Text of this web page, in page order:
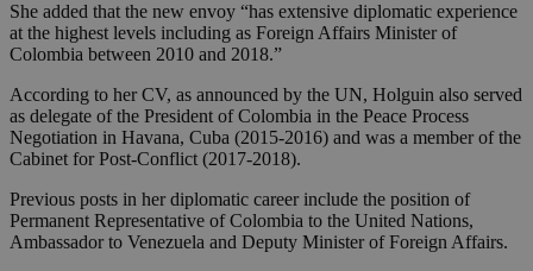
She added that the new envoy “has extensive diplomatic experience
at the highest levels including as Foreign Affairs Minister of
Colombia between 2010 and 2018.”
According to her CV, as announced by the UN, Holguin also served
as delegate of the President of Colombia in the Peace Process
Negotiation in Havana, Cuba (2015-2016) and was a member of the
Cabinet for Post-Conflict (2017-2018).
Previous posts in her diplomatic career include the position of
Permanent Representative of Colombia to the United Nations,
Ambassador to Venezuela and Deputy Minister of Foreign Affairs.